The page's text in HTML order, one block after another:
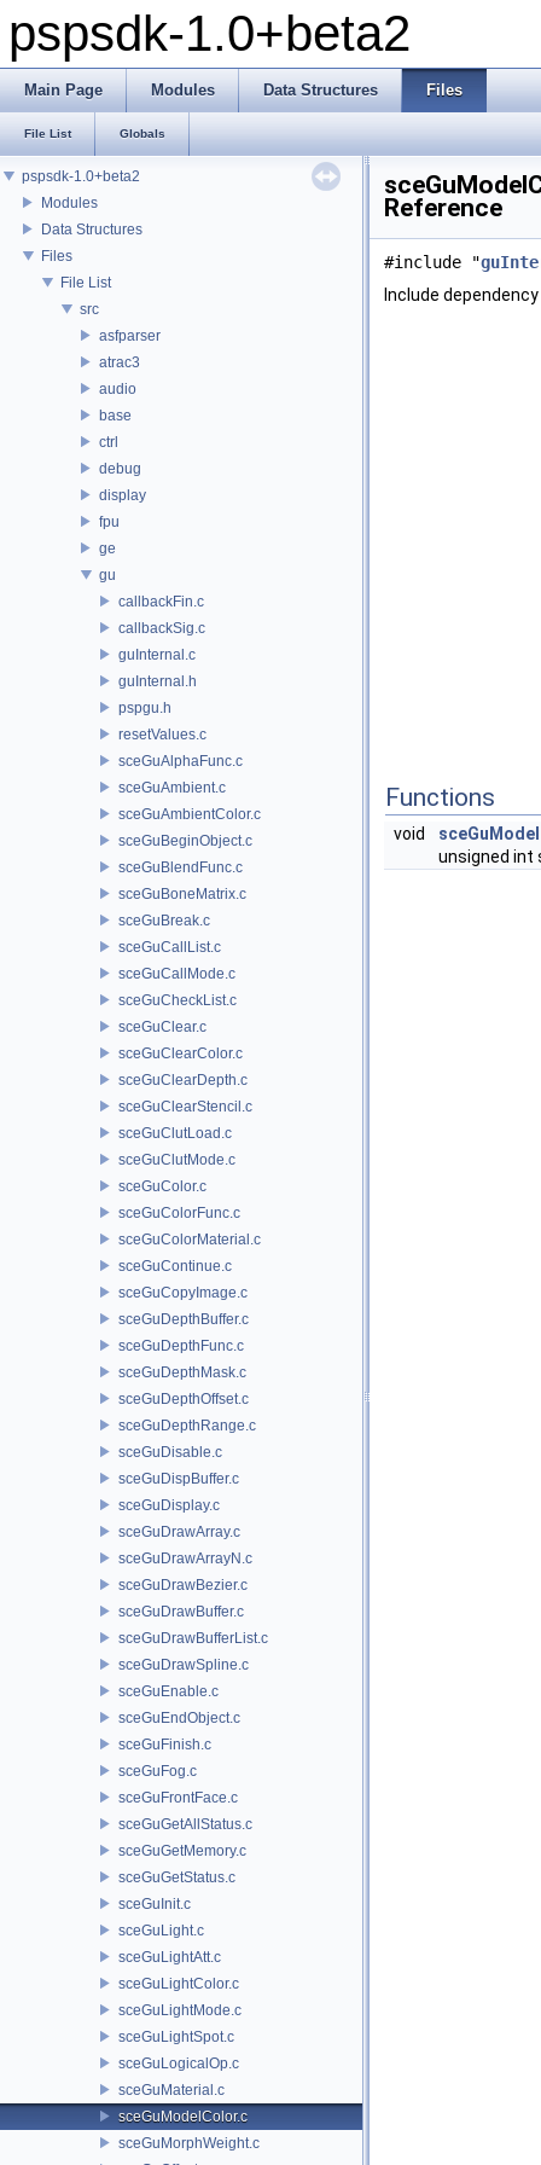
pspsdk-1.0+beta2
Main Page Modules Data Structures Files
File List Globals
pspsdk-1.0+beta2
Modules
Data Structures
Files
File List
src
asfparser
atrac3
audio
base
ctrl
debug
display
fpu
ge
gu
callbackFin.c
callbackSig.c
guInternal.c
guInternal.h
pspgu.h
resetValues.c
sceGuAlphaFunc.c
sceGuAmbient.c
sceGuAmbientColor.c
sceGuBeginObject.c
sceGuBlendFunc.c
sceGuBoneMatrix.c
sceGuBreak.c
sceGuCallList.c
sceGuCallMode.c
sceGuCheckList.c
sceGuClear.c
sceGuClearColor.c
sceGuClearDepth.c
sceGuClearStencil.c
sceGuClutLoad.c
sceGuClutMode.c
sceGuColor.c
sceGuColorFunc.c
sceGuColorMaterial.c
sceGuContinue.c
sceGuCopyImage.c
sceGuDepthBuffer.c
sceGuDepthFunc.c
sceGuDepthMask.c
sceGuDepthOffset.c
sceGuDepthRange.c
sceGuDisable.c
sceGuDispBuffer.c
sceGuDisplay.c
sceGuDrawArray.c
sceGuDrawArrayN.c
sceGuDrawBezier.c
sceGuDrawBuffer.c
sceGuDrawBufferList.c
sceGuDrawSpline.c
sceGuEnable.c
sceGuEndObject.c
sceGuFinish.c
sceGuFog.c
sceGuFrontFace.c
sceGuGetAllStatus.c
sceGuGetMemory.c
sceGuGetStatus.c
sceGuInit.c
sceGuLight.c
sceGuLightAtt.c
sceGuLightColor.c
sceGuLightMode.c
sceGuLightSpot.c
sceGuLogicalOp.c
sceGuMaterial.c
sceGuModelColor.c
sceGuMorphWeight.c
Reference
#include "
Include
Functions
void
unsigned int